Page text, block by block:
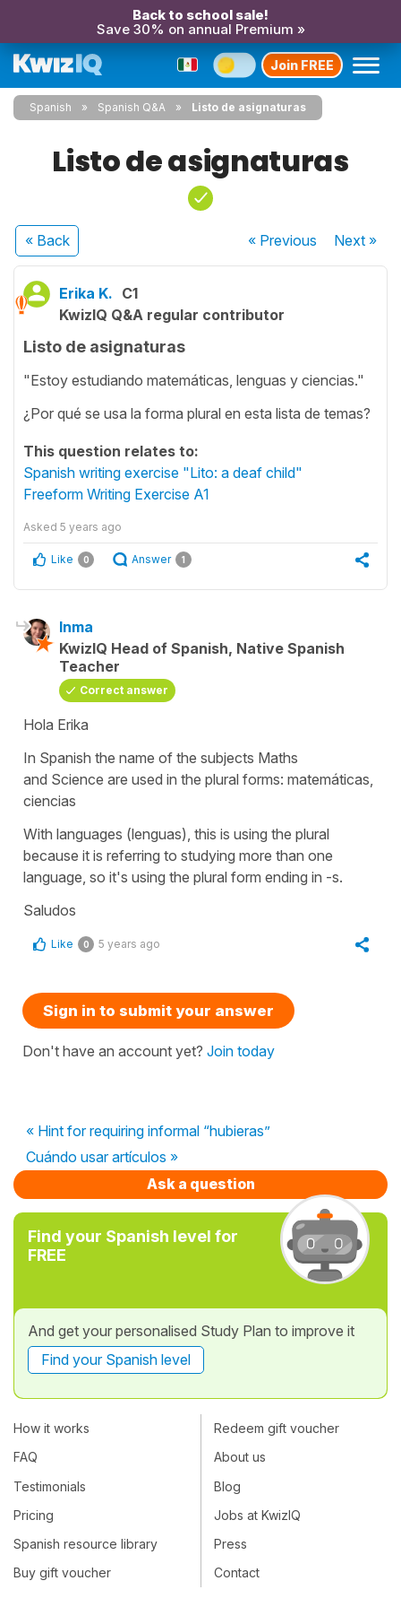
Back to school sale!
Save 30% on annual Premium »
Join FREE
Spanish Spanish Q&A Listo de asignaturas
Listo de asignaturas
« Back « Previous Next»
Erika K. C1
KwizIQ Q&A regular contributor
Listo de asignaturas
"Estoy estudiando matemáticas, lenguas y ciencias."
¿Por qué se usa la forma plural en esta lista de temas?
This question relates to:
Spanish writing exercise "Lito: a deaf child"
Freeform Writing Exercise A1
Asked 5 years ago
Like 0 Answer 1
Inma
KwizIQ Head of Spanish, Native Spanish
Teacher
Correct answer
Hola Erika
In Spanish the name of the subjects Maths
and Science are used in the plural forms: matemáticas,
ciencias
With languages (lenguas), this is using the plural
because it is referring to studying more than one
language, so it's using the plural form ending in -s.
Saludos
Like 0 5 years ago
Sign in to submit your answer
Don't have an account yet? Join today
« Hint for requiring informal “hubieras”
Cuándo usar artículos »
Ask a question
Find your Spanish level for
FREE
And get your personalised Study Plan to improve it
Find your Spanish level
How it works
FAQ
Testimonials
Pricing
Spanish resource library
Buy gift voucher
Redeem gift voucher
About us
Blog
Jobs at KwizIQ
Press
Contact